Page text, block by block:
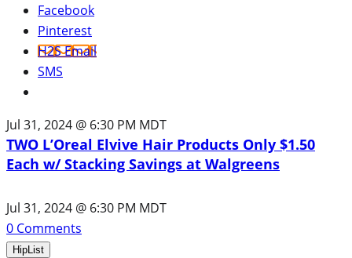
Facebook
Pinterest
H2S Email
SMS
Jul 31, 2024 @ 6:30 PM MDT
TWO L’Oreal Elvive Hair Products Only $1.50
Each w/ Stacking Savings at Walgreens
Jul 31, 2024 @ 6:30 PM MDT
0 Comments
HipList